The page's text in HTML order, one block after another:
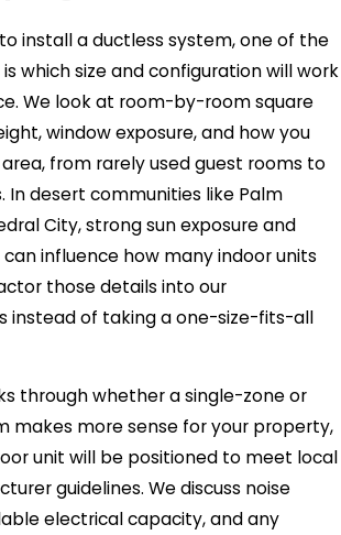
install a ductless system, one of the
which size and configuration will work
We look at room-by-room square
window exposure, and how you
from rarely used guest rooms to
In desert communities like Palm
City, strong sun exposure and
influence how many indoor units
those details into our
instead of taking a one-size-fits-all
through whether a single-zone or
makes more sense for your property,
unit will be positioned to meet local
guidelines. We discuss noise
electrical capacity, and any